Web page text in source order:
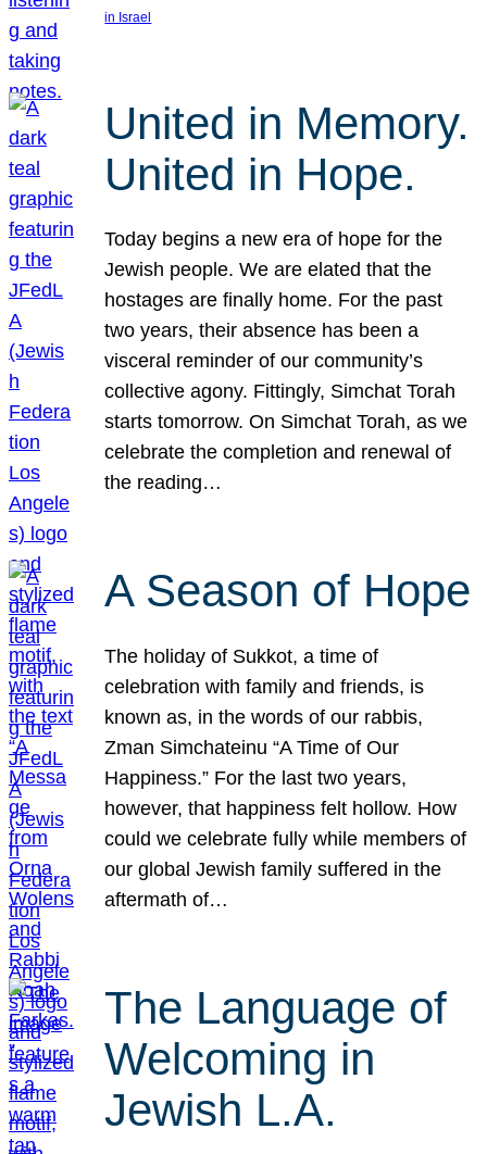
in Israel
United in Memory.
United in Hope.
Today begins a new era of hope for the
Jewish people. We are elated that the
hostages are finally home. For the past
two years, their absence has been a
visceral reminder of our community’s
collective agony. Fittingly, Simchat Torah
starts tomorrow. On Simchat Torah, as we
celebrate the completion and renewal of
the reading…
A Season of Hope
The holiday of Sukkot, a time of
celebration with family and friends, is
known as, in the words of our rabbis,
Zman Simchateinu “A Time of Our
Happiness.” For the last two years,
however, that happiness felt hollow. How
could we celebrate fully while members of
our global Jewish family suffered in the
aftermath of…
The Language of
Welcoming in
Jewish L.A.